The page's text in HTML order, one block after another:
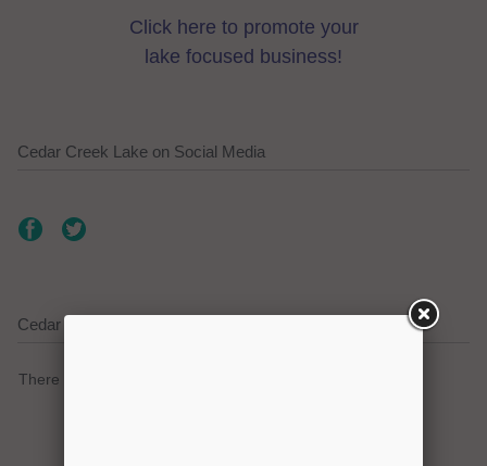
Click here to promote your
lake focused business!
Cedar Creek Lake on Social Media
Cedar Creek Lake Current Weather Alerts
There are no active watches, warnings or advisories.